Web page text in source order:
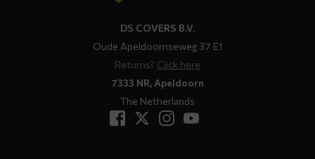
DS COVERS B.V.
Oude Apeldoornseweg 37 E1
Returns? Click here
7333 NR, Apeldoorn
The Netherlands